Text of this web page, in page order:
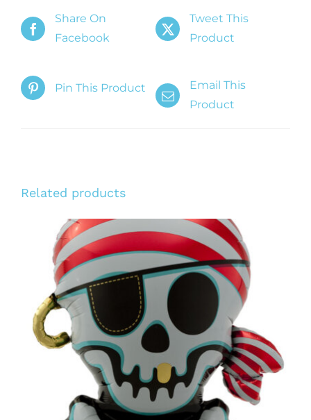
Share On
Facebook
Tweet This
Product
Pin This Product
Email This
Product
Related products
ADD TO CART
/
DETAILS